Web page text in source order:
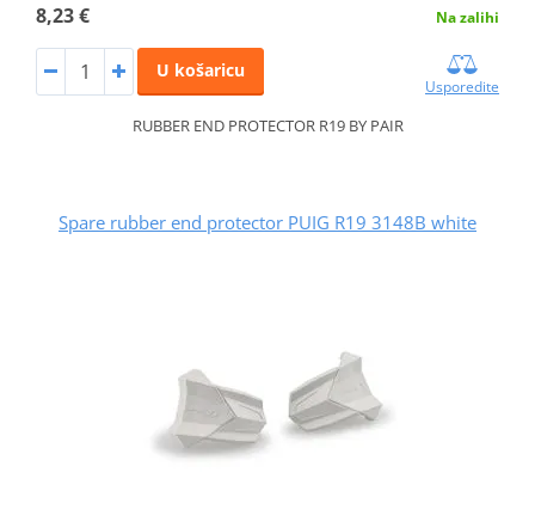
8,23 € Na zalihi
U košaricu
Usporedite
RUBBER END PROTECTOR R19 BY PAIR
Spare rubber end protector PUIG R19 3148B white